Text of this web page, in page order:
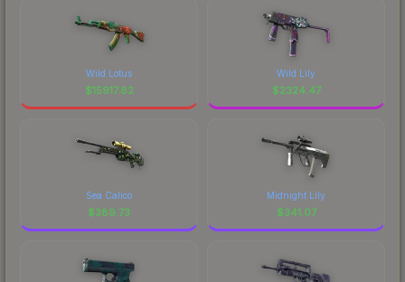
Wild Lotus
$15917.82
Wild Lily
$2324.47
Sea Calico
$389.73
Midnight Lily
$341.07